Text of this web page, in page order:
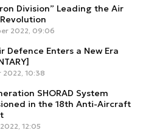
Division” Leading the Air
2022, 09:06
Defence Enters a New Era
2022, 10:38
SHORAD System
in the 18th Anti-Aircraft
12:05